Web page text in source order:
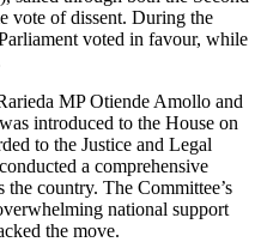
vote of dissent. During the
voted in favour, while
MP Otiende Amollo and
introduced to the House on
to the Justice and Legal
a comprehensive
country. The Committee’s
national support
the move.